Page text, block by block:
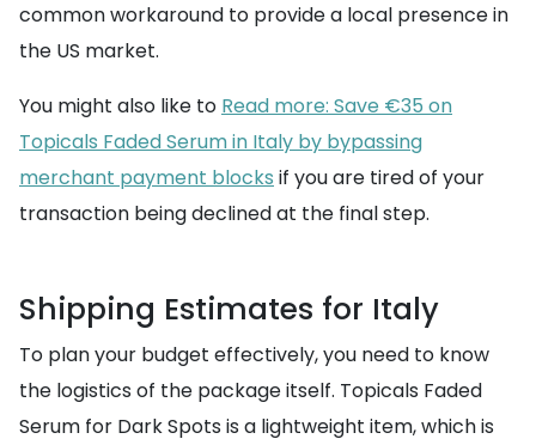
common workaround to provide a local presence in
the US market.
You might also like to Read more: Save €35 on
Topicals Faded Serum in Italy by bypassing
merchant payment blocks if you are tired of your
transaction being declined at the final step.
Shipping Estimates for Italy
To plan your budget effectively, you need to know
the logistics of the package itself. Topicals Faded
Serum for Dark Spots is a lightweight item, which is